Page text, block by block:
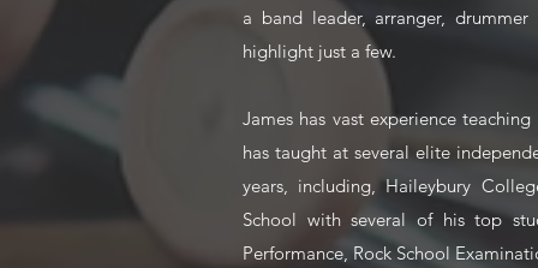
a band leader, arranger,
highlight just a few.
James has vast experience
has taught at several elite
years, including, Haileybury
School with several of his top
Performance, Rock School